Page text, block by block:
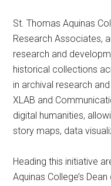
St. Thomas Aquinas
Research Associates,
research and
historical collections
in archival research
XLAB and
digital humanities,
story maps, data
Heading this initiative
Aquinas College’s